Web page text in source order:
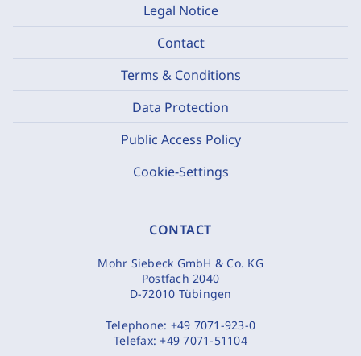
Legal Notice
Contact
Terms & Conditions
Data Protection
Public Access Policy
Cookie-Settings
CONTACT
Mohr Siebeck GmbH & Co. KG
Postfach 2040
D-72010 Tübingen
Telephone: +49 7071-923-0
Telefax:+49 7071-51104